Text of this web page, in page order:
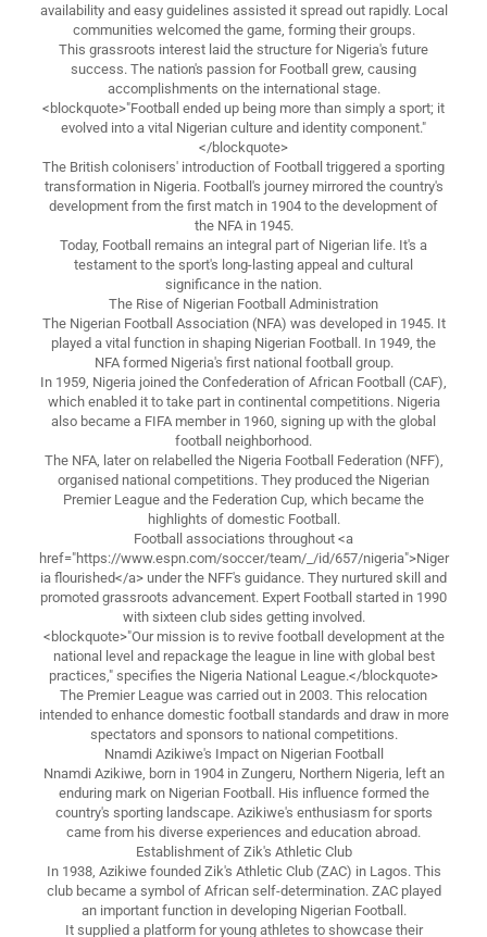
availability and easy guidelines assisted it spread out rapidly. Local
communities welcomed the game, forming their groups.
This grassroots interest laid the structure for Nigeria's future
success. The nation's passion for Football grew, causing
accomplishments on the international stage.
<blockquote>"Football ended up being more than simply a sport; it
evolved into a vital Nigerian culture and identity component."
</blockquote>
The British colonisers' introduction of Football triggered a sporting
transformation in Nigeria. Football's journey mirrored the country's
development from the first match in 1904 to the development of
the NFA in 1945.
Today, Football remains an integral part of Nigerian life. It's a
testament to the sport's long-lasting appeal and cultural
significance in the nation.
The Rise of Nigerian Football Administration
The Nigerian Football Association (NFA) was developed in 1945. It
played a vital function in shaping Nigerian Football. In 1949, the
NFA formed Nigeria's first national football group.
In 1959, Nigeria joined the Confederation of African Football (CAF),
which enabled it to take part in continental competitions. Nigeria
also became a FIFA member in 1960, signing up with the global
football neighborhood.
The NFA, later on relabelled the Nigeria Football Federation (NFF),
organised national competitions. They produced the Nigerian
Premier League and the Federation Cup, which became the
highlights of domestic Football.
Football associations throughout <a
href="https://www.espn.com/soccer/team/_/id/657/nigeria">Niger
ia flourished</a> under the NFF's guidance. They nurtured skill and
promoted grassroots advancement. Expert Football started in 1990
with sixteen club sides getting involved.
<blockquote>"Our mission is to revive football development at the
national level and repackage the league in line with global best
practices," specifies the Nigeria National League.</blockquote>
The Premier League was carried out in 2003. This relocation
intended to enhance domestic football standards and draw in more
spectators and sponsors to national competitions.
Nnamdi Azikiwe's Impact on Nigerian Football
Nnamdi Azikiwe, born in 1904 in Zungeru, Northern Nigeria, left an
enduring mark on Nigerian Football. His influence formed the
country's sporting landscape. Azikiwe's enthusiasm for sports
came from his diverse experiences and education abroad.
Establishment of Zik's Athletic Club
In 1938, Azikiwe founded Zik's Athletic Club (ZAC) in Lagos. This
club became a symbol of African self-determination. ZAC played
an important function in developing Nigerian Football.
It supplied a platform for young athletes to showcase their